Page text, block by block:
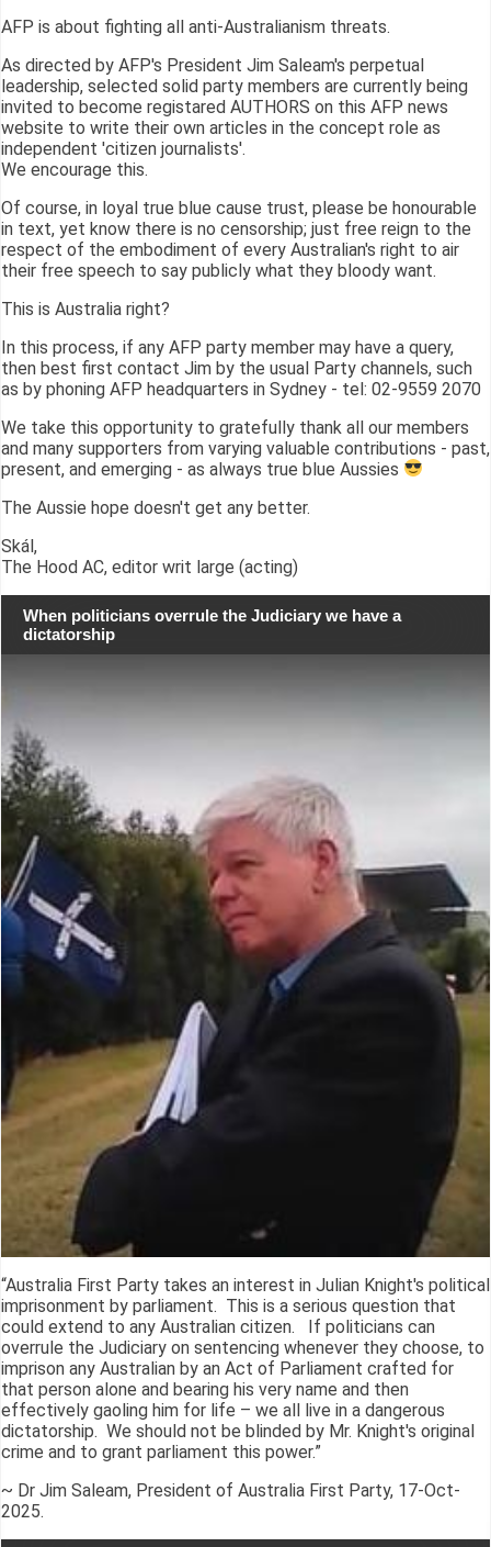
AFP is about fighting all anti-Australianism threats.
As directed by AFP's President Jim Saleam's perpetual
leadership, selected solid party members are currently being
invited to become registared AUTHORS on this AFP news
website to write their own articles in the concept role as
independent 'citizen journalists'.
We encourage this.
Of course, in loyal true blue cause trust, please be honourable
in text, yet know there is no censorship; just free reign to the
respect of the embodiment of every Australian's right to air
their free speech to say publicly what they bloody want.
This is Australia right?
In this process, if any AFP party member may have a query,
then best first contact Jim by the usual Party channels, such
as by phoning AFP headquarters in Sydney - tel: 02-9559 2070
We take this opportunity to gratefully thank all our members
and many supporters from varying valuable contributions - past,
present, and emerging - as always true blue Aussies
The Aussie hope doesn't get any better.
Skál,
The Hood AC, editor writ large (acting)
When politicians overrule the Judiciary we have a
dictatorship
“Australia First Party takes an interest in Julian Knight's political
imprisonment by parliament. This is a serious question that
could extend to any Australian citizen. If politicians can
overrule the Judiciary on sentencing whenever they choose, to
imprison any Australian by an Act of Parliament crafted for
that person alone and bearing his very name and then
effectively gaoling him for life – we all live in a dangerous
dictatorship. We should not be blinded by Mr. Knight's original
crime and to grant parliament this power.”
~ Dr Jim Saleam, President of Australia First Party, 17-Oct-
2025.